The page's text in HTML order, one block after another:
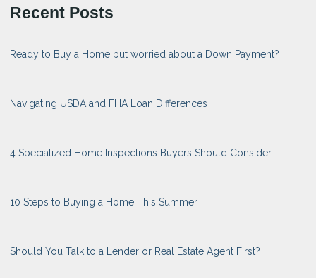
Recent Posts
Ready to Buy a Home but worried about a Down Payment?
Navigating USDA and FHA Loan Differences
4 Specialized Home Inspections Buyers Should Consider
10 Steps to Buying a Home This Summer
Should You Talk to a Lender or Real Estate Agent First?